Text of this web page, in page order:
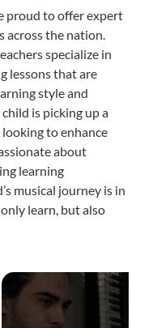
proud to offer expert
the nation.
specialize in
lessons that are
style and
is picking up a
to enhance
about
learning
musical journey is in
learn, but also